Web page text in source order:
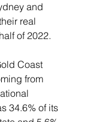
and
real
of 2022.
Coast
from
34.6% of its